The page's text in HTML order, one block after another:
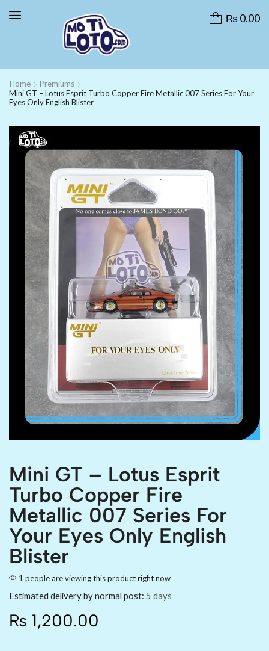
₨0.00
Home
Premiums
Mini GT – Lotus Esprit Turbo Copper Fire Metallic 007 Series For Your
Eyes Only English Blister
Mini GT – Lotus Esprit
Turbo Copper Fire
Metallic 007 Series For
Your Eyes Only English
Blister
1 people are viewing this product right now
Estimated delivery by normal post: 5 days
₨ 1,200.00